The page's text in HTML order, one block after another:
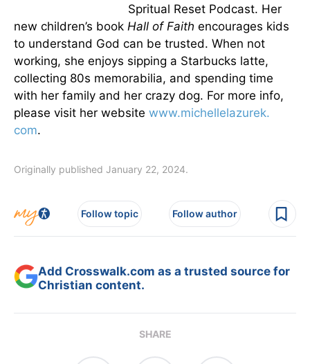
Spritual Reset Podcast. Her
new children’s book Hall of Faith encourages kids
to understand God can be trusted. When not
working, she enjoys sipping a Starbucks latte,
collecting 80s memorabilia, and spending time
with her family and her crazy dog. For more info,
please visit her website www.michellelazurek.
com.
Originally published January 22, 2024.
Follow topic Follow author
Add Crosswalk.com as a trusted source for
Christian content.
SHARE